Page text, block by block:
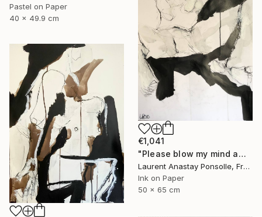
Pastel on Paper
40 x 49.9 cm
€1,041
"Please blow my mind away" Drawing
Laurent Anastay Ponsolle, France
Ink on Paper
50 x 65 cm